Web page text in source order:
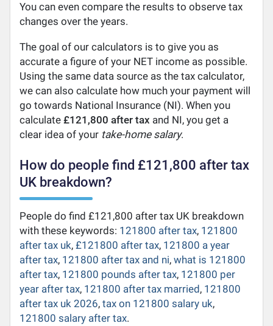
You can even compare the results to observe tax
changes over the years.
The goal of our calculators is to give you as
accurate a figure of your NET income as possible.
Using the same data source as the tax calculator,
we can also calculate how much your payment will
go towards National Insurance (NI). When you
calculate£121,800 after tax and NI, you get a
clear idea of your take-home salary.
How do people find £121,800 after tax
UK breakdown?
People do find £121,800 after tax UK breakdown
with these keywords: 121800 after tax, 121800
after tax uk,£121800 after tax, 121800 a year
after tax, 121800 after tax and ni,what is 121800
after tax, 121800 pounds after tax, 121800 per
year after tax, 121800 after tax married, 121800
after tax uk 2026,tax on 121800 salary uk,
121800 salary after tax.